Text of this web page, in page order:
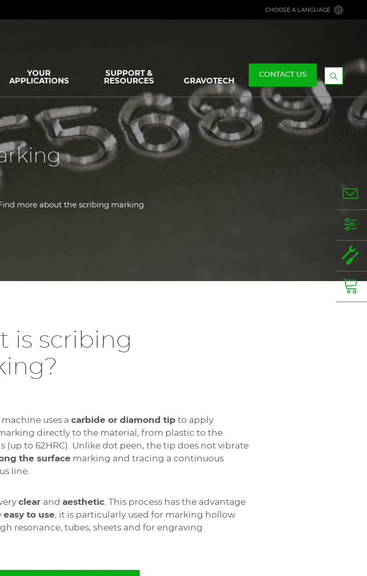
CHOOSE A LANGUAGE
YOUR
APPLICATIONS
SUPPORT &
RESOURCES
GRAVOTECH
CONTACT US
Display
more about the scribing marking
is scribing
uses a carbide or diamond tipto apply
directly to the material, from plastic to the
(up to 62HRC). Unlike dot peen, the tip does not vibrate
the surfacemarking and tracing a continuous
line.
clear and aesthetic. This process has the advantage
easy to use, it is particularly used for marking hollow
resonance, tubes, sheets and for engraving